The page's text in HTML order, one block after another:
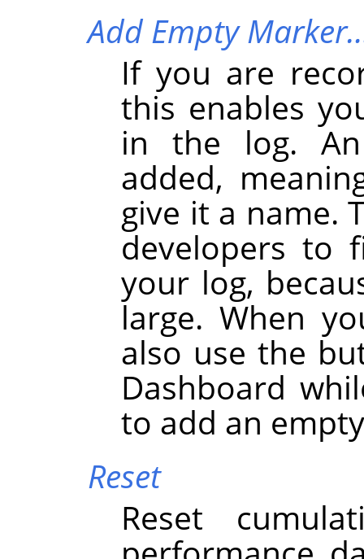
Add Empty
If you are
this enables
in the log.
added,
give it a name.
developers to
your log,
large. When
also use the
Dashboard
to add an
Reset
Reset